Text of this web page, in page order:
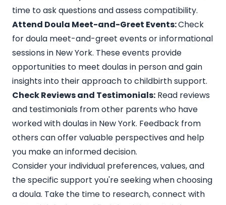
time to ask questions and assess compatibility.
Attend Doula Meet-and-Greet Events:Check
for doula meet-and-greet events or informational
sessions in New York. These events provide
opportunities to meet doulas in person and gain
insights into their approach to childbirth support.
Check Reviews and Testimonials: Read reviews
and testimonials from other parents who have
worked with doulas in New York. Feedback from
others can offer valuable perspectives and help
you make an informed decision.
Consider your individual preferences, values, and
the specific support you're seeking when choosing
a doula. Take the time to research, connect with